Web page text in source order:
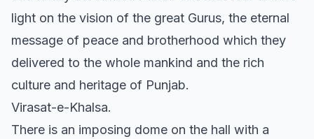
light on the vision of the great Gurus, the eternal
message of peace and brotherhood which they
delivered to the whole mankind and the rich
culture and heritage of Punjab.
Virasat-e-Khalsa.
There is an imposing dome on the hall with a